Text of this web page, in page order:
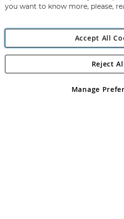
Angling
Angling Direct plc, 2D Wendover
registered in England and Wales No
you want to know more, please,
Accept All
Manage
Reject